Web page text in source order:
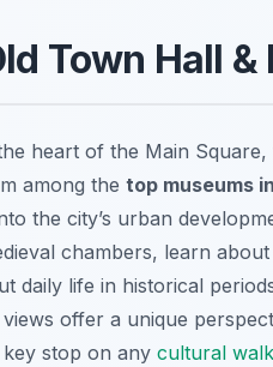
Town Hall
heart of the Main
among the top museums
the city’s urban
chambers, learn
daily life in historical
offer a unique
key stop on any cultural